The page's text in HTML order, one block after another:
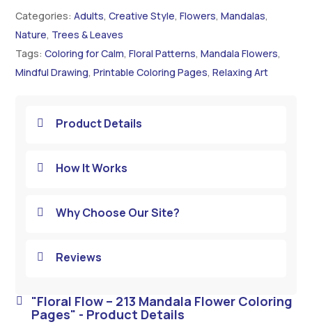
Categories:Adults,Creative Style,Flowers,Mandalas,
Nature, Trees & Leaves
Tags:Coloring for Calm,Floral Patterns,Mandala Flowers,
Mindful Drawing,Printable Coloring Pages,Relaxing Art
 "Floral Flow – 213 Mandala Flower Coloring
Pages" - Product Details
 Product Details
 How It Works
 Why Choose Our Site?
 Reviews